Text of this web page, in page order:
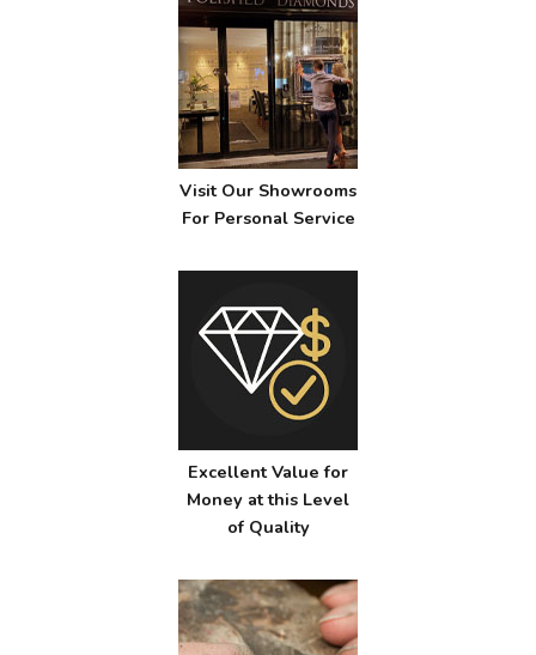
Visit Our Showrooms
For Personal Service
Excellent Value for
Money at this Level
of Quality